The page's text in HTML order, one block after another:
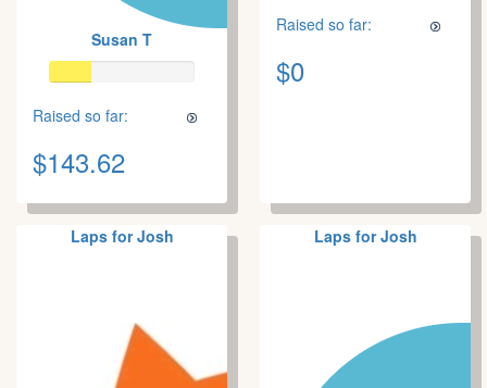
Susan T
Raised so far:
$143.62
Raised so far:
$0
Laps for Josh Laps for Josh